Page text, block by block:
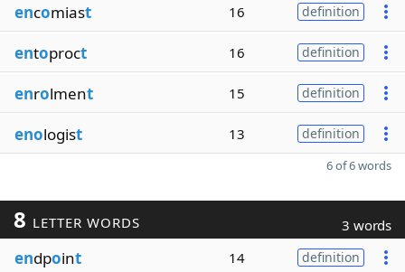
encomiast 16 definition
entoproct 16 definition
enrolment 15 definition
enologist 13 definition
6 of 6 words
8 LETTER WORDS 3 words
endpoint 14 definition